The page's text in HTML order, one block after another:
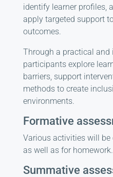
identify learner profiles,
apply targeted support
outcomes.
Through a practical and
participants explore
barriers, support
methods to create
environments.
Formative
Various activities will
as well as for homework.
Summative